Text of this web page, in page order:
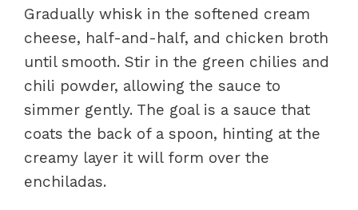
Gradually whisk in the softened cream
cheese, half-and-half, and chicken broth
until smooth. Stir in the green chilies and
chili powder, allowing the sauce to
simmer gently. The goal is a sauce that
coats the back of a spoon, hinting at the
creamy layer it will form over the
enchiladas.